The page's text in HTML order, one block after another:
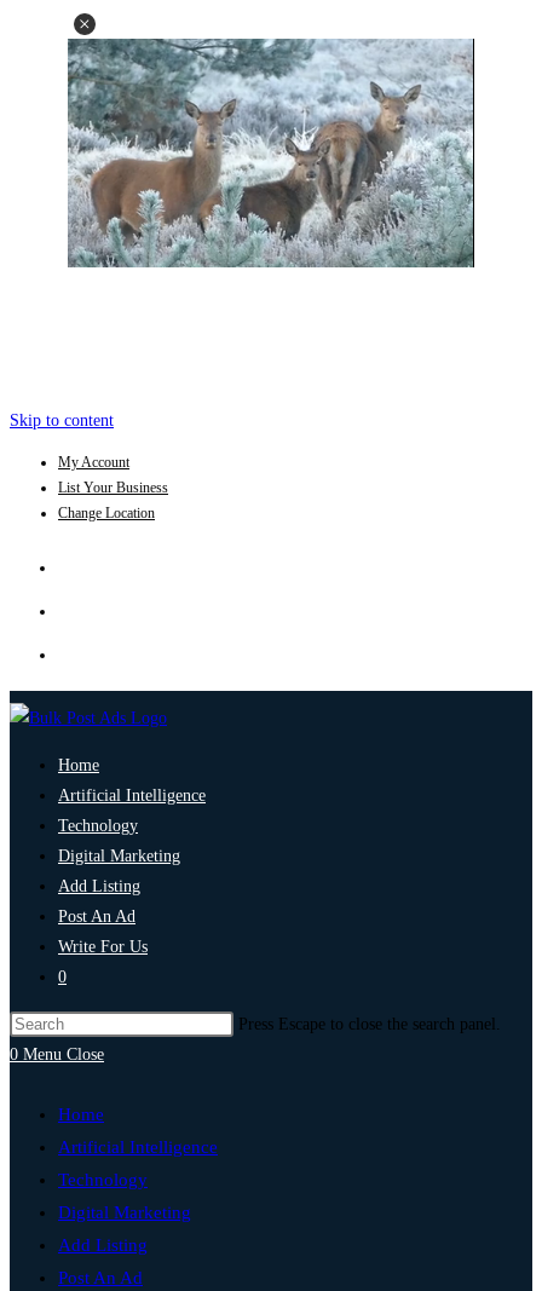
Skip to content
My Account
List Your Business
Change Location
Home
Artificial Intelligence
Technology
Digital Marketing
Add Listing
Post An Ad
Write For Us
0
Press Escape to close the search panel.
0 Menu Close
Home
Artificial Intelligence
Technology
Digital Marketing
Add Listing
Post An Ad